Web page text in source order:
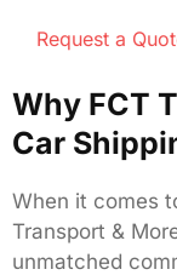
Request a
Why FCT
Car
When it comes
Transport &
unmatched